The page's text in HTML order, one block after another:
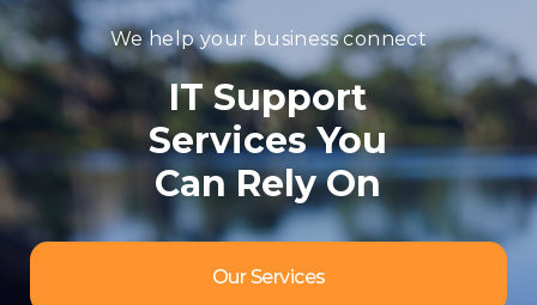
We help your business connect
IT Support
Services You
Can Rely On
Our Services